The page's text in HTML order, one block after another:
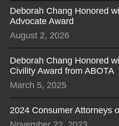
Deborah Chang Honored
Advocate Award
August 2, 2026
Deborah Chang Honored
Civility Award from ABOTA
March 5, 2025
2024 Consumer Attorneys